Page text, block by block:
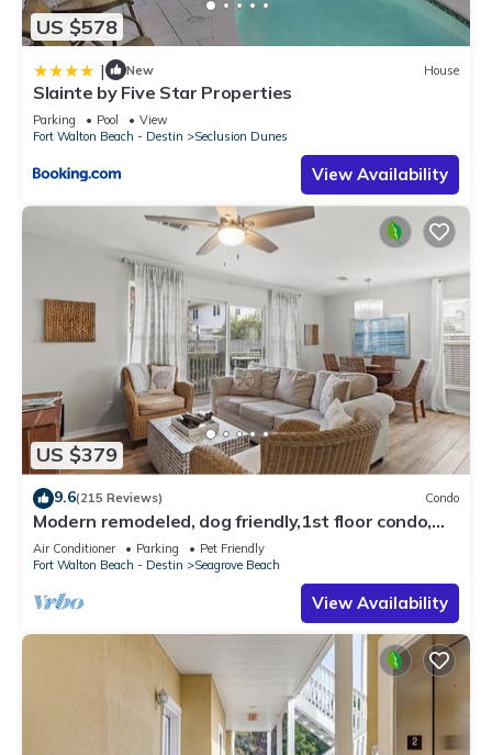
US $578
| New House
Slainte by Five Star Properties
Parking Pool
View
Fort Walton Beach - Destin
Seclusion Dunes
View Availability
US $379
9.6(215 Reviews) Condo
Modern remodeled, dog friendly,1st floor condo,
steps to beaches & restaurants!
Air Conditioner Parking
Pet Friendly
Fort Walton Beach - Destin
Seagrove Beach
View Availability